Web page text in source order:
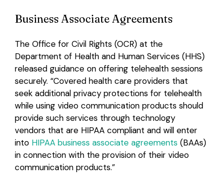
Business Associate Agreements
The Office for Civil Rights (OCR) at the
Department of Health and Human Services (HHS)
released guidance on offering telehealth sessions
securely. “Covered health care providers that
seek additional privacy protections for telehealth
while using video communication products should
provide such services through technology
vendors that are HIPAA compliant and will enter
into HIPAA business associate agreements(BAAs)
in connection with the provision of their video
communication products.”